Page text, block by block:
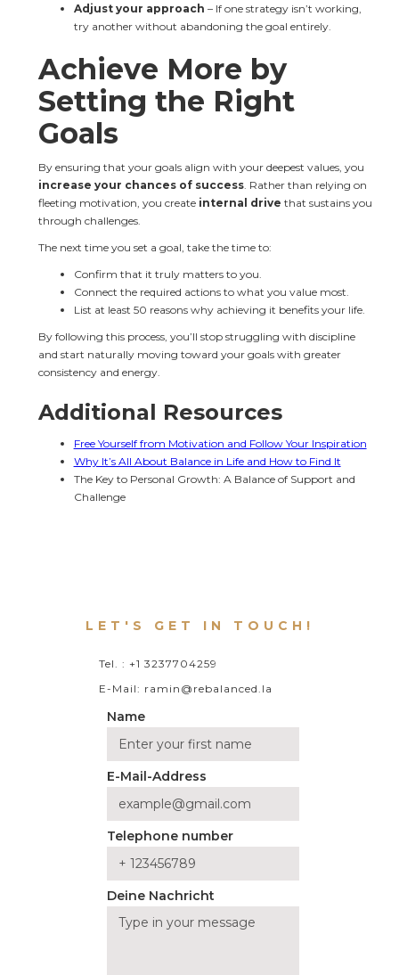
Adjust your approach – If one strategy isn’t working,
try another without abandoning the goal entirely.
Achieve More by
Setting the Right
Goals
By ensuring that your goals align with your deepest values, you
increase your chances of success. Rather than relying on
fleeting motivation, you create internal drive that sustains you
through challenges.
The next time you set a goal, take the time to:
Confirm that it truly matters to you.
Connect the required actions to what you value most.
List at least 50 reasons why achieving it benefits your life.
By following this process, you’ll stop struggling with discipline
and start naturally moving toward your goals with greater
consistency and energy.
Additional Resources
Free Yourself from Motivation and Follow Your Inspiration
Why It’s All About Balance in Life and How to Find It
The Key to Personal Growth: A Balance of Support and
Challenge
LET'S GET IN TOUCH!
Tel. : +1 3237704259
E-Mail: ramin@rebalanced.la
Name
E-Mail-Address
Telephone number
Deine Nachricht